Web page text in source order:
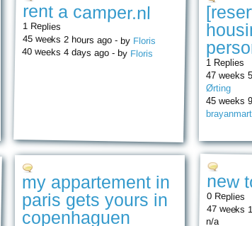
rent a camper.nl
1 Replies
45 weeks 2 hours ago - by Floris
40 weeks 4 days ago - by Floris
1 Replies
47 weeks
Ørting
45 weeks
my appartement in
paris gets yours in
copenhaguen
new
0 Replies
47 weeks
n/a